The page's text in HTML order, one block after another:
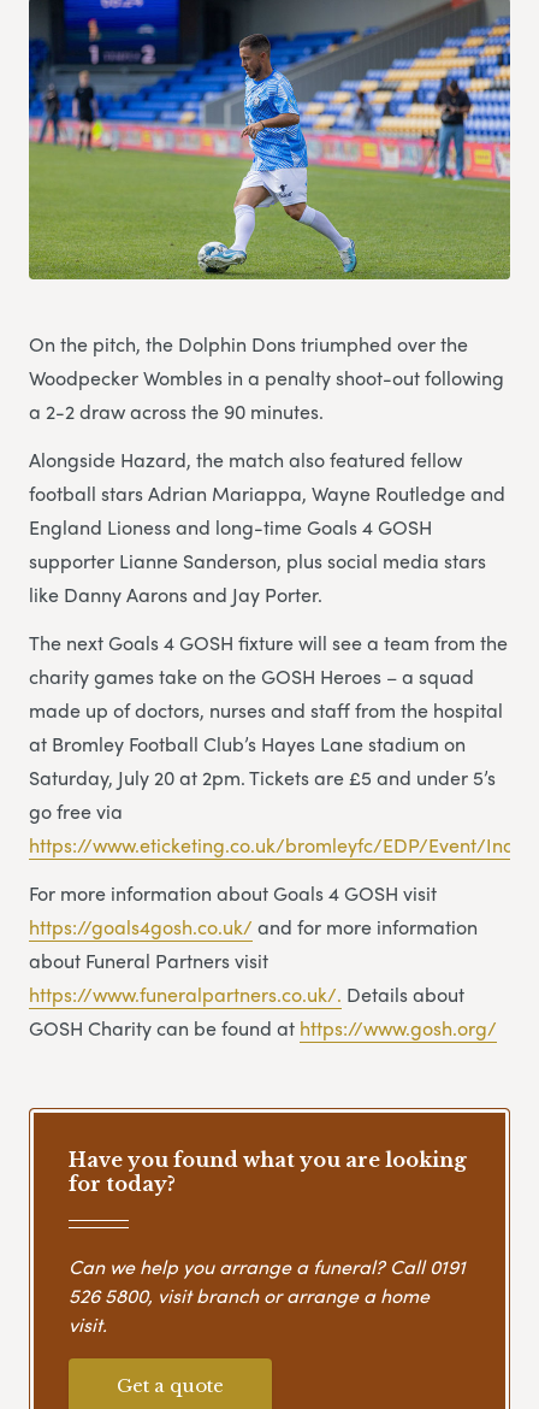
On the pitch, the Dolphin Dons triumphed over the
Woodpecker Wombles in a penalty shoot-out following
a 2-2 draw across the 90 minutes.
Alongside Hazard, the match also featured fellow
football stars Adrian Mariappa, Wayne Routledge and
England Lioness and long-time Goals 4 GOSH
supporter Lianne Sanderson, plus social media stars
like Danny Aarons and Jay Porter.
The next Goals 4 GOSH fixture will see a team from the
charity games take on the GOSH Heroes – a squad
made up of doctors, nurses and staff from the hospital
at Bromley Football Club’s Hayes Lane stadium on
Saturday, July 20 at 2pm. Tickets are £5 and under 5’s
go free via
https://www.eticketing.co.uk/bromleyfc/EDP/Event/
For more information about Goals 4 GOSH visit
https://goals4gosh.co.uk/ and for more information
about Funeral Partners visit
https://www.funeralpartners.co.uk/. Details about
GOSH Charity can be found at https://www.gosh.org/
Have you found what you are looking
for today?
Can we help you arrange a funeral? Call0191
526 5800, visit branch or arrange a home
visit.
Get a quote